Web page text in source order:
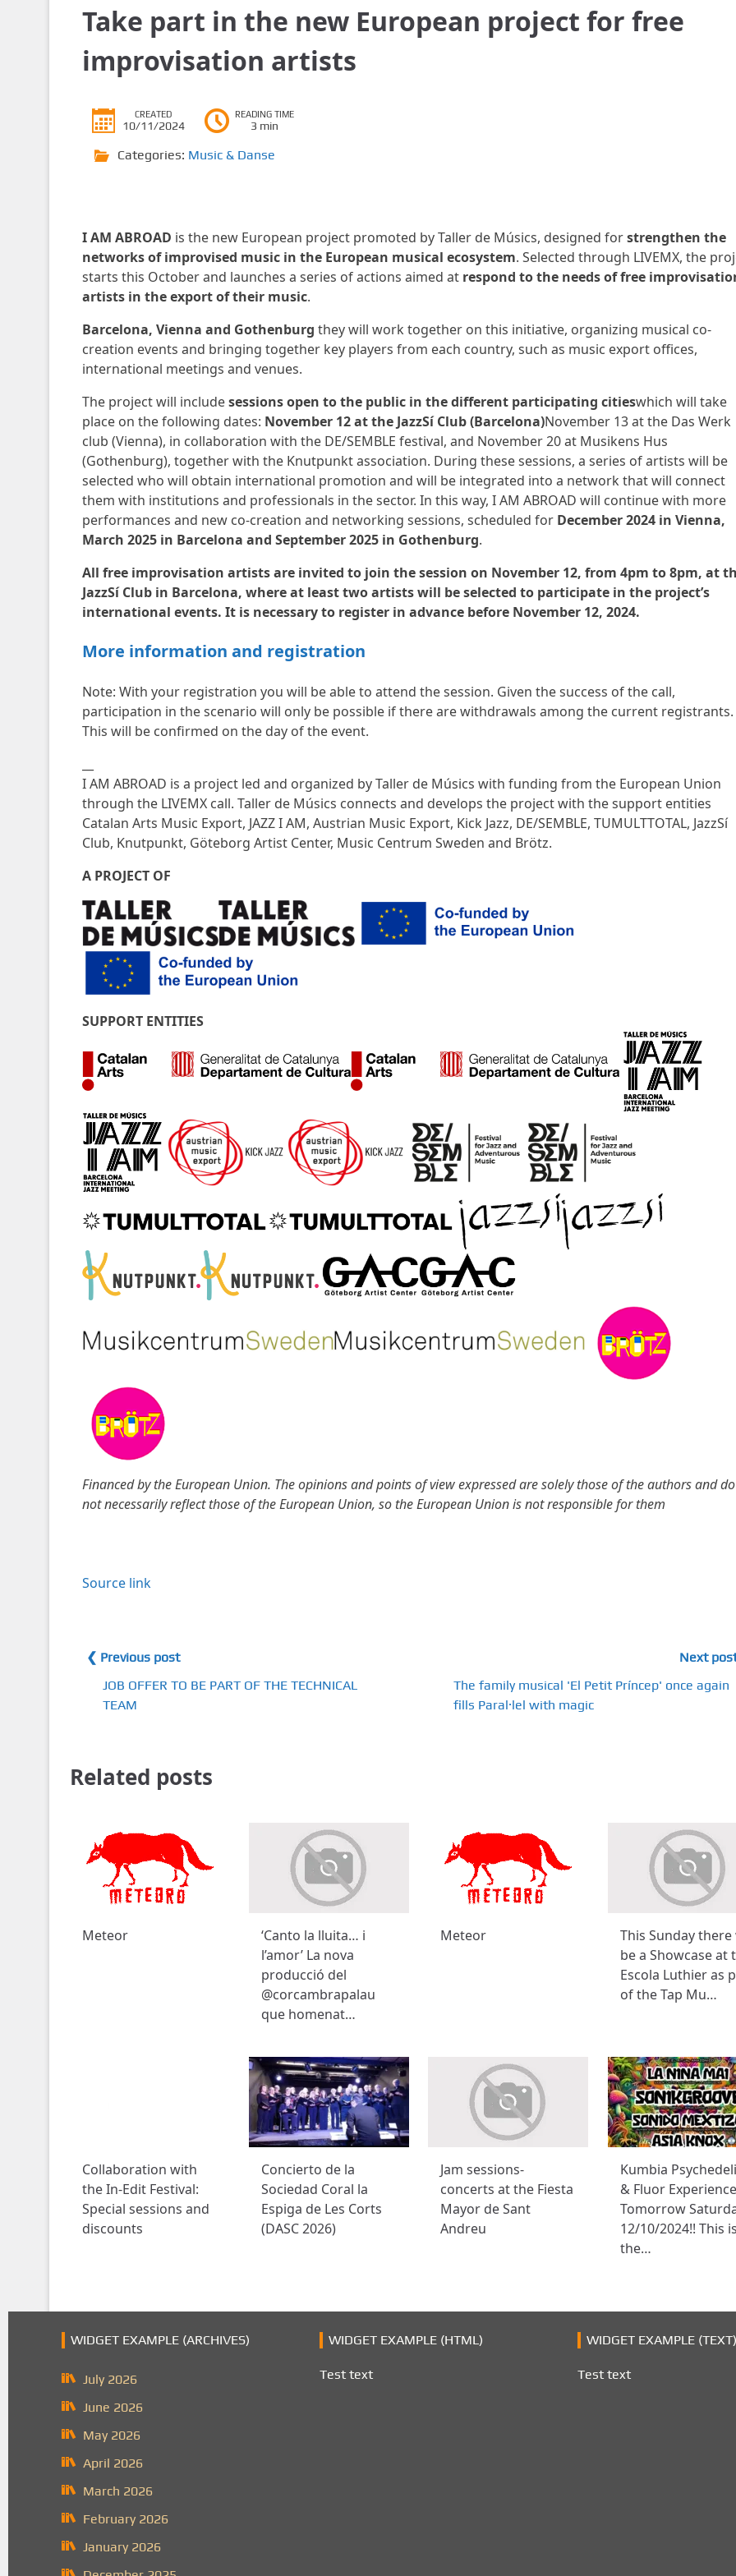
Take part in the new European project for free
improvisation artists
CREATED
10/11/2024
READING TIME
3 min
Categories: Music & Danse
I AM ABROAD is the new European project promoted by Taller de Músics, designed forstrengthen the
networks of improvised music in the European musical ecosystem. Selected through LIVEMX, the
starts this October and launches a series of actions aimed at respond to the needs of free
artists in the export of their music.
Barcelona, ​​Vienna and Gothenburg they will work together on this initiative, organizing musical co-
creation events and bringing together key players from each country, such as music export offices,
international meetings and venues.
The project will includesessions open to the public in the different participating citieswhich will take
place on the following dates: November 12 at the JazzSí Club (Barcelona)November 13 at the Das Werk
club (Vienna), in collaboration with the DE/SEMBLE festival, and November 20 at Musikens Hus
(Gothenburg), together with the Knutpunkt association. During these sessions, a series of artists will be
selected who will obtain international promotion and will be integrated into a network that will connect
them with institutions and professionals in the sector. In this way, I AM ABROAD will continue with more
performances and new co-creation and networking sessions, scheduled for December 2024 in Vienna,
March 2025 in Barcelona and September 2025 in Gothenburg.
All free improvisation artists are invited to join the session on November 12, from 4pm to 8pm, at
JazzSí Club in Barcelona, ​​where at least two artists will be selected to participate in the project’s
international events. It is necessary to register in advance before November 12, 2024.
More information and registration
Note: With your registration you will be able to attend the session. Given the success of the call,
participation in the scenario will only be possible if there are withdrawals among the current registrants.
This will be confirmed on the day of the event.
I AM ABROAD is a project led and organized by Taller de Músics with funding from the European Union
through the LIVEMX call. Taller de Músics connects and develops the project with the support entities
Catalan Arts Music Export, JAZZ I AM, Austrian Music Export, Kick Jazz, DE/SEMBLE, TUMULTTOTAL, JazzSí
Club, Knutpunkt, Göteborg Artist Center, Music Centrum Sweden and Brötz.
A PROJECT OF
SUPPORT ENTITIES
Financed by the European Union. The opinions and points of view expressed are solely those of the authors and do
not necessarily reflect those of the European Union, so the European Union is not responsible for them
Source link
❮ Previous post
JOB OFFER TO BE PART OF THE TECHNICAL
TEAM
Next
The family musical 'El Petit Príncep' once again
fills Paral·lel with magic
Related posts
Meteor
‘Canto la lluita… i
l’amor’ La nova
producció del
@corcambrapalau
que homenat…
Meteor
This Sunday there
be a Showcase at
Escola Luthier as
of the Tap Mu…
Collaboration with
the In-Edit Festival:
Special sessions and
discounts
Concierto de la
Sociedad Coral la
Espiga de Les Corts
(DASC 2026)
Jam sessions-
concerts at the Fiesta
Mayor de Sant
Andreu
Kumbia
& Fluor
Tomorrow
12/10/2024!! This
the…
WIDGET EXAMPLE (ARCHIVES)
July 2026
June 2026
May 2026
April 2026
March 2026
February 2026
January 2026
WIDGET EXAMPLE (HTML)
Test text
WIDGET EXAMPLE
Test text